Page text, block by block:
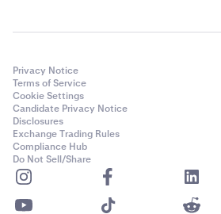
Privacy Notice
Terms of Service
Cookie Settings
Candidate Privacy Notice
Disclosures
Exchange Trading Rules
Compliance Hub
Do Not Sell/Share